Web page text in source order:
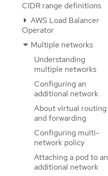
CIDR range definitions
AWS Load Balancer
Operator
Multiple networks
Understanding
multiple networks
Configuring an
additional network
About virtual routing
and forwarding
Configuring multi-
network policy
Attaching a pod to an
additional network